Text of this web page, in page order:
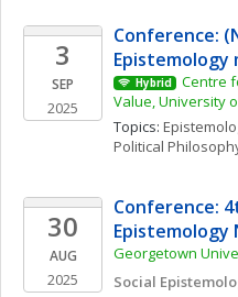
3
SEP
2025
Conference:
Hybrid
Centre
Value, University
Topics:
Political
30
AUG
2025
Conference:
Epistemology
Georgetown
Social